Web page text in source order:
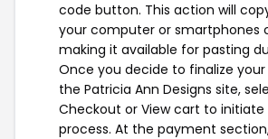
code button. This action will
your computer or smartphones
making it available for pasting
Once you decide to finalize
the Patricia Ann Designs site,
Checkout or View cart to
process. At the payment